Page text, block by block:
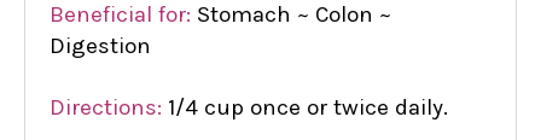
Beneficial for: Stomach ~ Colon ~
Digestion
Directions: 1/4 cup once or twice daily.